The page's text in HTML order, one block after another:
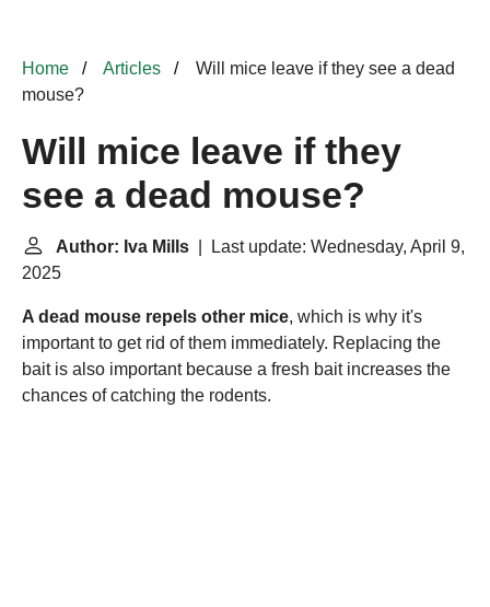
Home Articles
Will mice leave if they see a dead
mouse?
Will mice leave if they
see a dead mouse?
Author: Iva Mills | Last update: Wednesday, April 9,
2025
A dead mouse repels other mice, which is why it's
important to get rid of them immediately. Replacing the
bait is also important because a fresh bait increases the
chances of catching the rodents.